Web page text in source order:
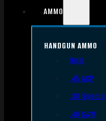
AMMO
HANDGUN AMMO
9mm
.45 ACP
.38 Special
.40 S&W